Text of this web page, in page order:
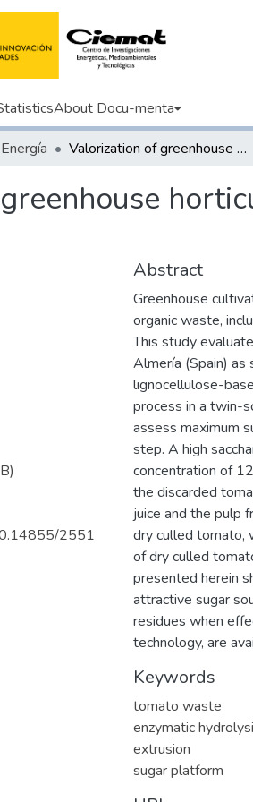
About Docu-menta
Valorization of greenhouse horticulture waste from a biorefinery perspective
2551
Abstract
Greenhouse
organic waste,
This study
Almería (Spain) as
lignocellulose-
process in a twin-
assess maximum
step. A high
concentration of
the discarded
juice and the pulp
dry culled tomato,
of dry culled
presented herein
attractive sugar
residues when
technology, are
Keywords
tomato waste
enzymatic
extrusion
sugar platform